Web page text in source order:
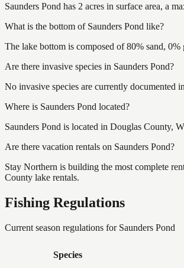
Saunders Pond has 2 acres in surface area, a
What is the bottom of Saunders Pond like?
The lake bottom is composed of 80% sand,
Are there invasive species in Saunders Pond?
No invasive species are currently documented
Where is Saunders Pond located?
Saunders Pond is located in Douglas County,
Are there vacation rentals on Saunders Pond?
Stay Northern is building the most complete
County lake rentals.
Fishing Regulations
Current season regulations for Saunders Pond
Species